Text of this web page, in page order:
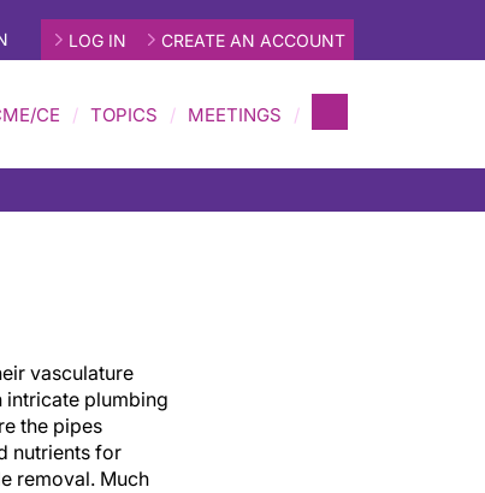
LOG IN CREATE AN ACCOUNT
CE TOPICS MEETINGS
vasculature
intricate plumbing
the pipes
nutrients for
removal. Much